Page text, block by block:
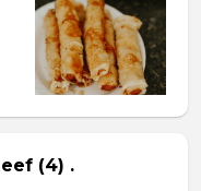
(4) .